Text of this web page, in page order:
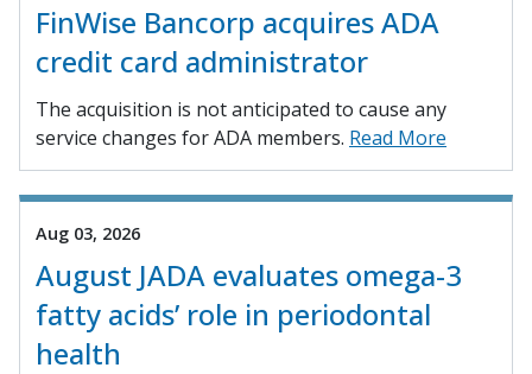
FinWise Bancorp acquires ADA
credit card administrator
The acquisition is not anticipated to cause any
service changes for ADA members. Read More
Aug 03, 2026
August JADA evaluates omega-3
fatty acids’ role in periodontal
health